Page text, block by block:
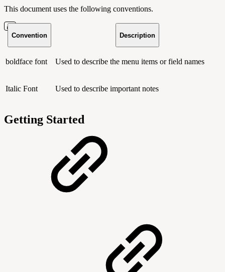
This document uses the following conventions.
Convention Description
boldface font Used to describe the menu items or field names
Italic Font Used to describe important notes
Getting Started